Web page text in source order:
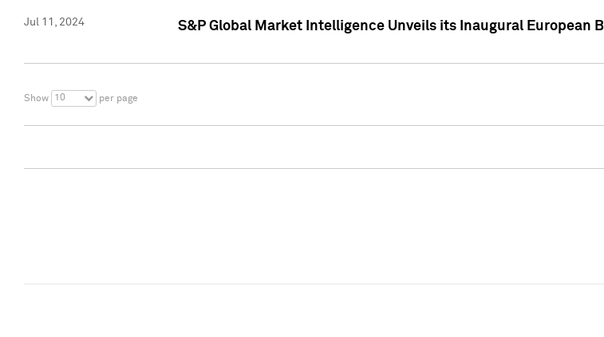
Jul 11, 2024 S&P Global Market Intelligence Unveils its Inaugural European
Show 10 per page